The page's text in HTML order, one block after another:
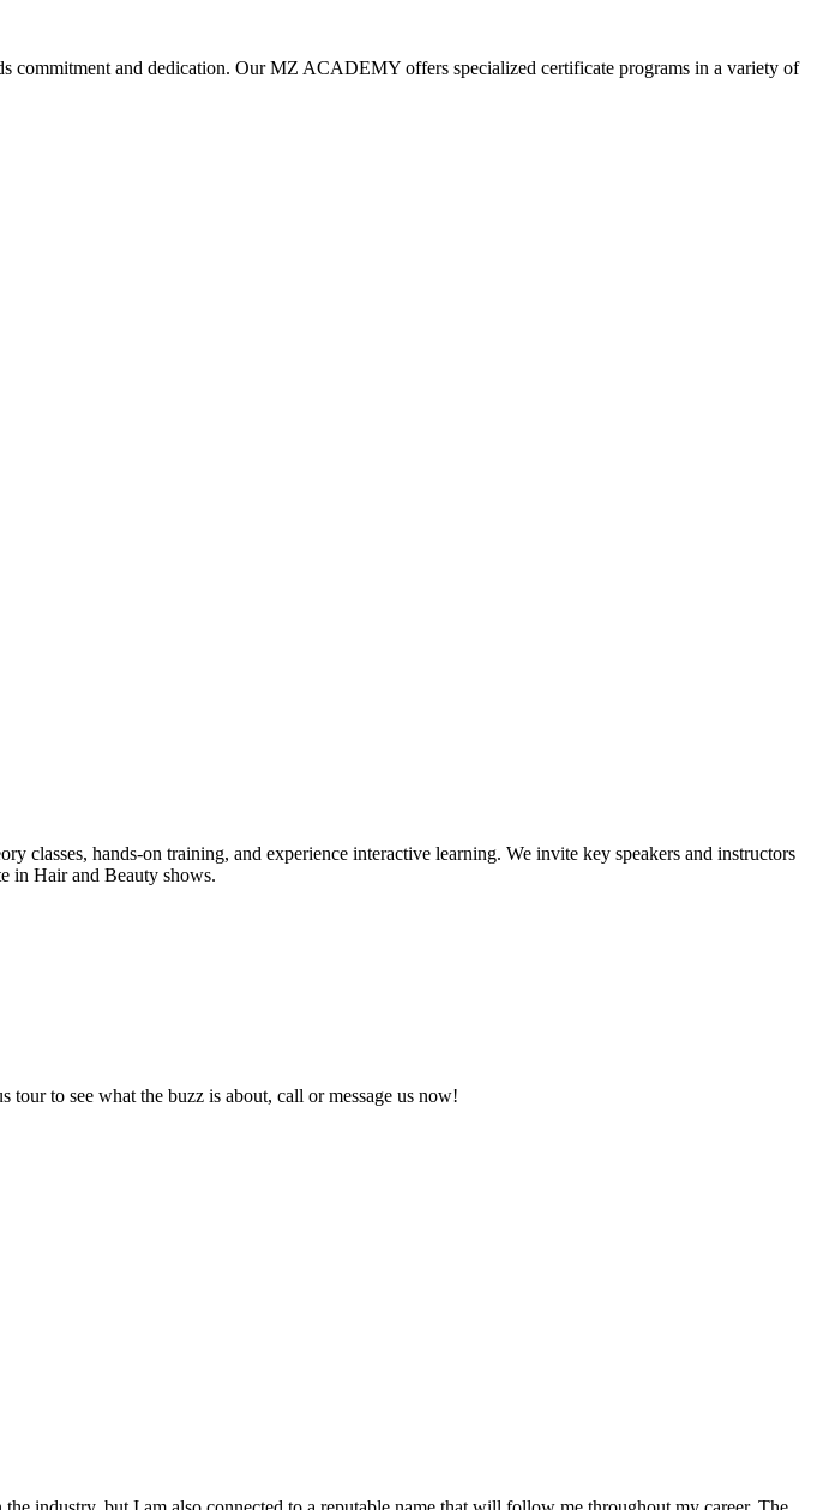
commitment and dedication. Our MZ ACADEMY offers specialized certificate programs in a variety of
hands-on training, and experience interactive learning. We invite key speakers and instructors
in Hair and Beauty shows.
to see what the buzz is about, call or message us now!